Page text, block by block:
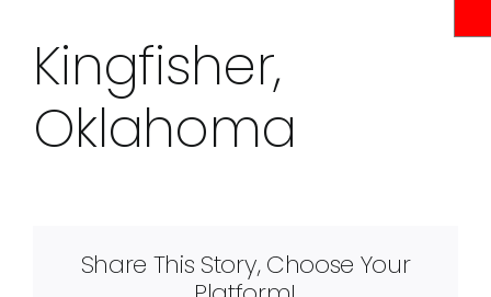
Kingfisher,
Oklahoma
Share This Story, Choose Your